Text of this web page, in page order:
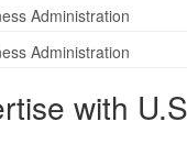
Administration
Administration
with